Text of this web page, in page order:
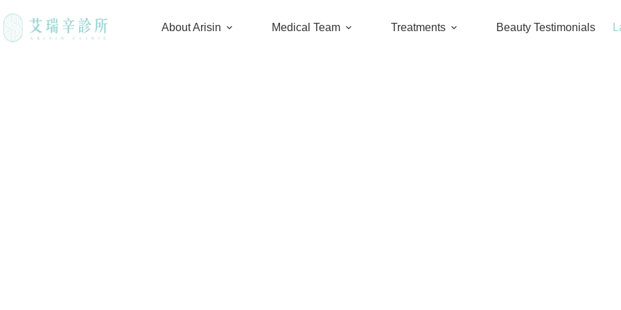
About Arisin Medical Team Treatments Beauty Testimonials